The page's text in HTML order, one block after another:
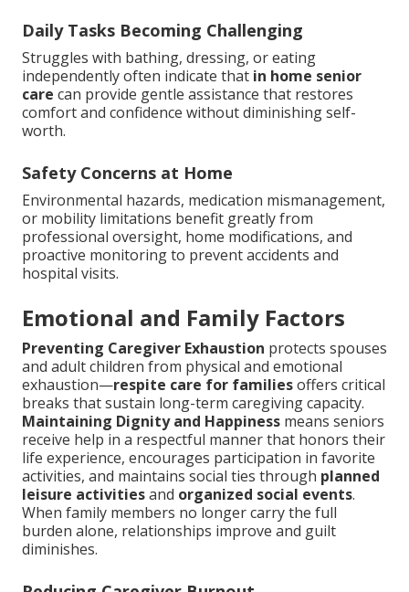
Daily Tasks Becoming Challenging
Struggles with bathing, dressing, or eating
independently often indicate that in home senior
care can provide gentle assistance that restores
comfort and confidence without diminishing self-
worth.
Safety Concerns at Home
Environmental hazards, medication mismanagement,
or mobility limitations benefit greatly from
professional oversight, home modifications, and
proactive monitoring to prevent accidents and
hospital visits.
Emotional and Family Factors
Preventing Caregiver Exhaustion protects spouses
and adult children from physical and emotional
exhaustion—respite care for familiesoffers critical
breaks that sustain long-term caregiving capacity.
Maintaining Dignity and Happiness means seniors
receive help in a respectful manner that honors their
life experience, encourages participation in favorite
activities, and maintains social ties through planned
leisure activitiesand organized social events.
When family members no longer carry the full
burden alone, relationships improve and guilt
diminishes.